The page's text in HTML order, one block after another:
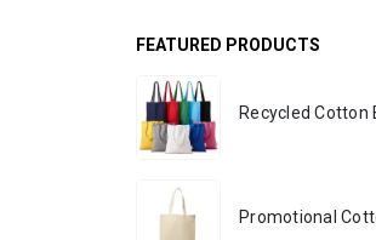
FEATURED PRODUCTS